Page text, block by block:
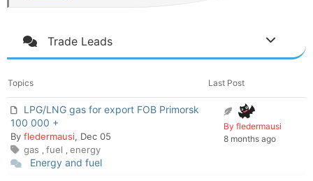
Trade Leads
Topics Last Post
LPG/LNG gas for export FOB Primorsk
100 000 +
By fledermausi, Dec 05
gas , fuel , energy
Energy and fuel
By fledermausi
8 months ago